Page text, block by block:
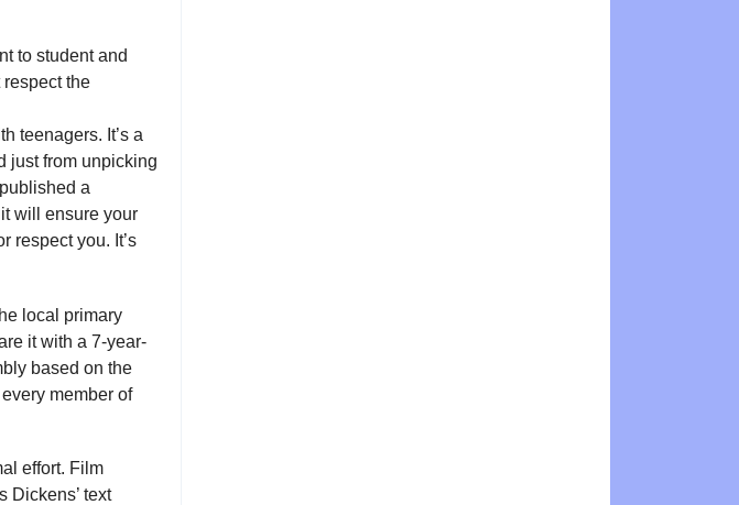
to student and
the
teenagers. It’s a
just from unpicking
a
will ensure your
respect you. It’s
local primary
it with a 7-year-
based on the
member of
effort. Film
Dickens’ text